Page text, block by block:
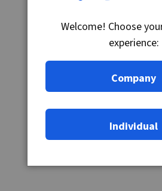
Welcome! Choose
experience:
Company
Individual